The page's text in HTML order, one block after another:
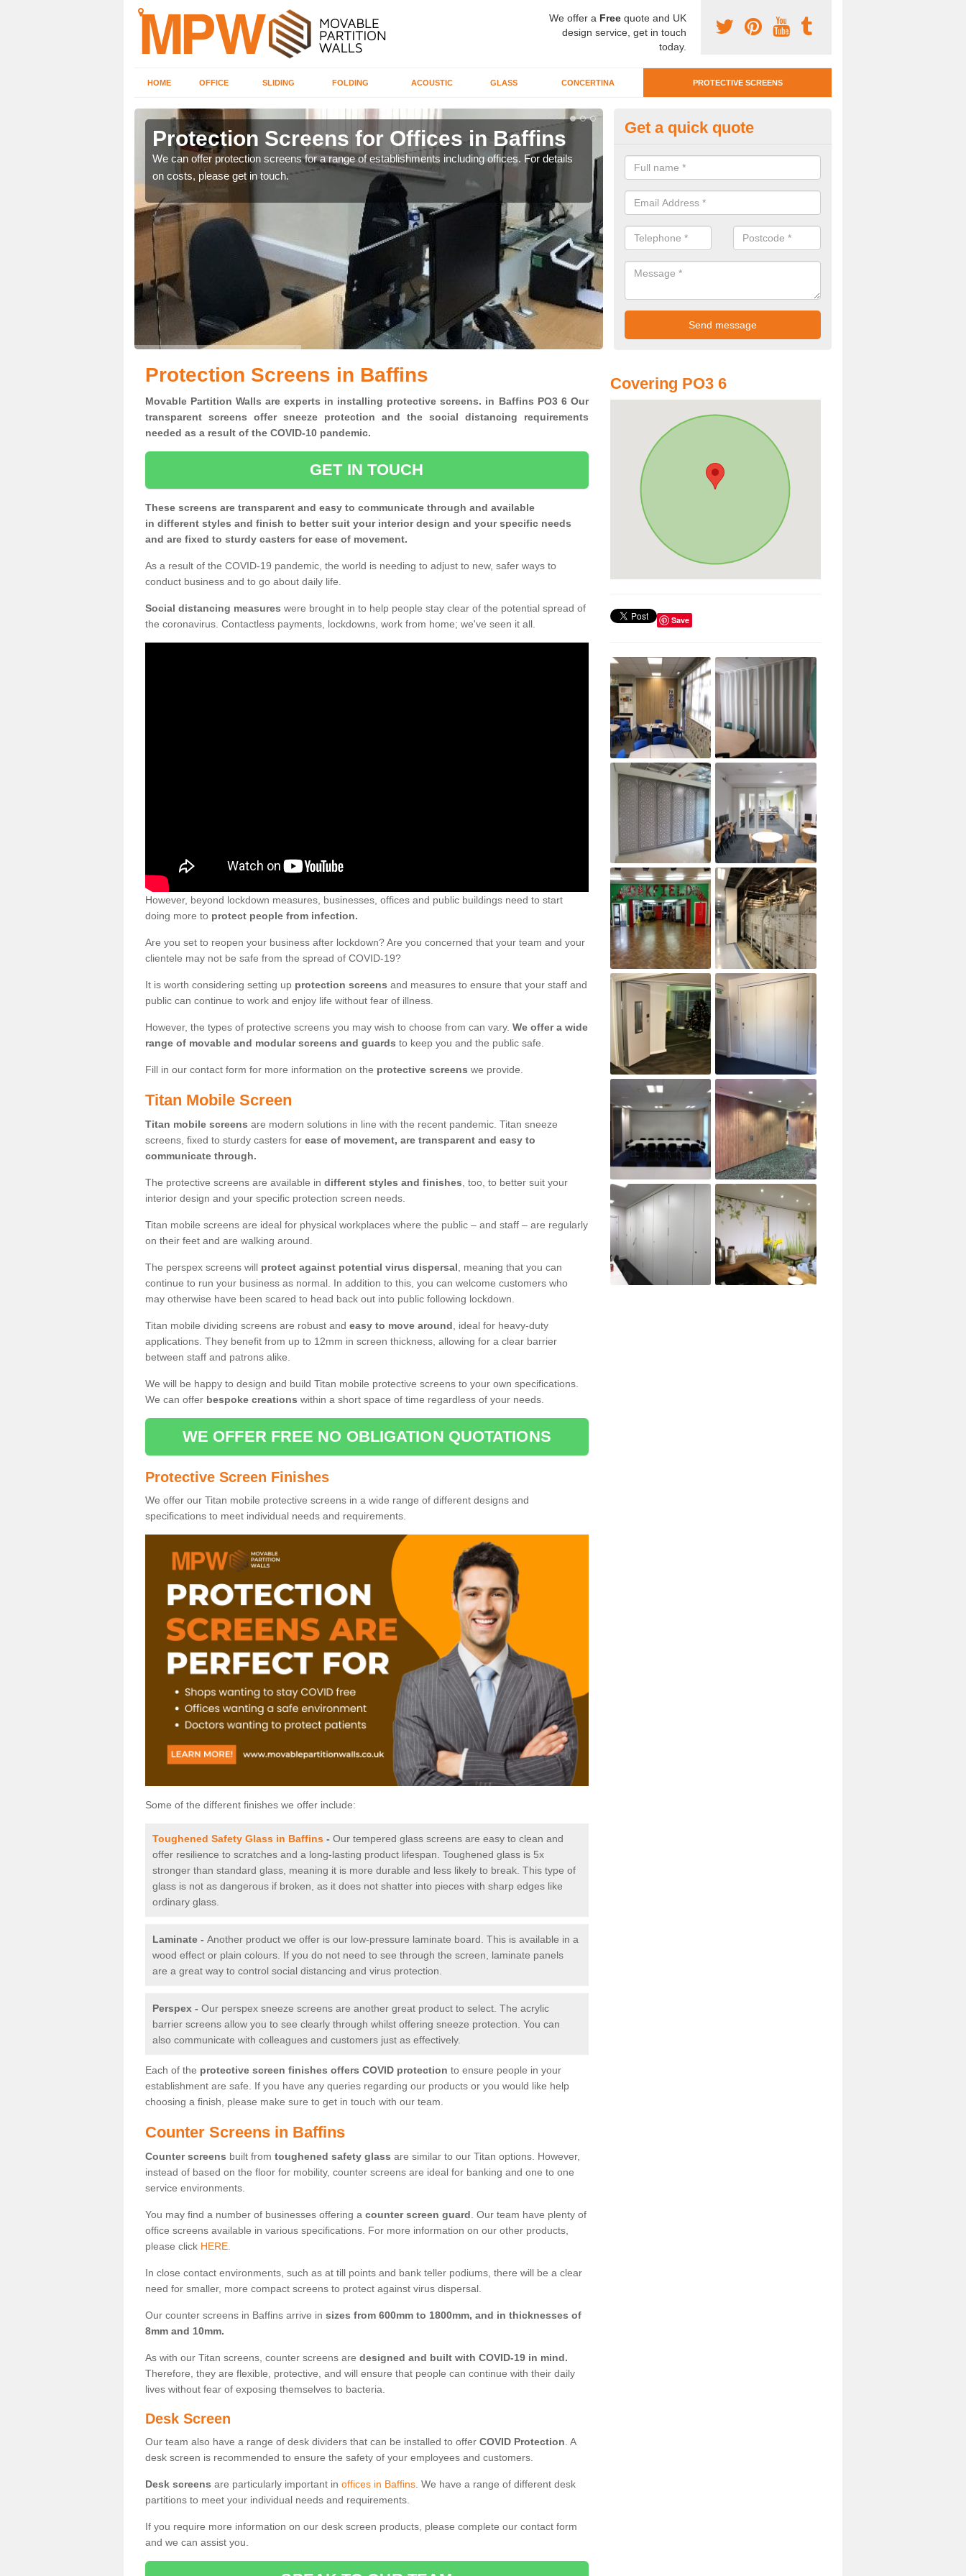
We offer a Free quote and UK
design service, get in touch
today.
HOME OFFICE SLIDING FOLDING ACOUSTIC GLASS CONCERTINA PROTECTIVE SCREENS
Protection Screens for Offices in Baffins
We can offer protection screens for a range of establishments including offices. For details
on costs, please get in touch.
Protective Screen Guards in
If you require protective screen guards for your workplace, please get in
for the very best prices.
Get a quick quote
Protection Screens in Baffins
Movable Partition Walls are experts in installing protective screens. in Baffins PO3 6 Our
transparent screens offer sneeze protection and the social distancing requirements
needed as a result of the COVID-10 pandemic.
GET IN TOUCH
These screens are transparent and easy to communicate through and available
in different styles and finish to better suit your interior design and your specific needs
and are fixed to sturdy casters for ease of movement.
As a result of the COVID-19 pandemic, the world is needing to adjust to new, safer ways to
conduct business and to go about daily life.
Social distancing measures were brought in to help people stay clear of the potential spread of
the coronavirus. Contactless payments, lockdowns, work from home; we've seen it all.
However, beyond lockdown measures, businesses, offices and public buildings need to start
doing more to protect people from infection.
Are you set to reopen your business after lockdown? Are you concerned that your team and your
clientele may not be safe from the spread of COVID-19?
It is worth considering setting up protection screens and measures to ensure that your staff and
public can continue to work and enjoy life without fear of illness.
However, the types of protective screens you may wish to choose from can vary. We offer a wide
range of movable and modular screens and guards to keep you and the public safe.
Fill in our contact form for more information on the protective screens we provide.
Titan Mobile Screen
Titan mobile screens are modern solutions in line with the recent pandemic. Titan sneeze
screens, fixed to sturdy casters for ease of movement, are transparent and easy to
communicate through.
The protective screens are available in different styles and finishes , too, to better suit your
interior design and your specific protection screen needs.
Titan mobile screens are ideal for physical workplaces where the public – and staff – are regularly
on their feet and are walking around.
The perspex screens will protect against potential virus dispersal , meaning that you can
continue to run your business as normal. In addition to this, you can welcome customers who
may otherwise have been scared to head back out into public following lockdown.
Titan mobile dividing screens are robust and easy to move around , ideal for heavy-duty
applications. They benefit from up to 12mm in screen thickness, allowing for a clear barrier
between staff and patrons alike.
We will be happy to design and build Titan mobile protective screens to your own specifications.
We can offer bespoke creations within a short space of time regardless of your needs.
WE OFFER FREE NO OBLIGATION QUOTATIONS
Protective Screen Finishes
We offer our Titan mobile protective screens in a wide range of different designs and
specifications to meet individual needs and requirements.
Some of the different finishes we offer include:
Toughened Safety Glass in Baffins - Our tempered glass screens are easy to clean and
offer resilience to scratches and a long-lasting product lifespan. Toughened glass is 5x
stronger than standard glass, meaning it is more durable and less likely to break. This type of
glass is not as dangerous if broken, as it does not shatter into pieces with sharp edges like
ordinary glass.
Laminate - Another product we offer is our low-pressure laminate board. This is available in a
wood effect or plain colours. If you do not need to see through the screen, laminate panels
are a great way to control social distancing and virus protection.
Perspex - Our perspex sneeze screens are another great product to select. The acrylic
barrier screens allow you to see clearly through whilst offering sneeze protection. You can
also communicate with colleagues and customers just as effectively.
Each of the protective screen finishes offers COVID protection to ensure people in your
establishment are safe. If you have any queries regarding our products or you would like help
choosing a finish, please make sure to get in touch with our team.
Counter Screens in Baffins
Counter screens built from toughened safety glass are similar to our Titan options. However,
instead of based on the floor for mobility, counter screens are ideal for banking and one to one
service environments.
You may find a number of businesses offering a counter screen guard . Our team have plenty of
office screens available in various specifications. For more information on our other products,
please click HERE.
In close contact environments, such as at till points and bank teller podiums, there will be a clear
need for smaller, more compact screens to protect against virus dispersal.
Our counter screens in Baffins arrive in sizes from 600mm to 1800mm, and in thicknesses of
8mm and 10mm.
As with our Titan screens, counter screens are designed and built with COVID-19 in mind.
Therefore, they are flexible, protective, and will ensure that people can continue with their daily
lives without fear of exposing themselves to bacteria.
Desk Screen
Our team also have a range of desk dividers that can be installed to offer COVID Protection . A
desk screen is recommended to ensure the safety of your employees and customers.
Desk screens are particularly important in offices in Baffins . We have a range of different desk
partitions to meet your individual needs and requirements.
If you require more information on our desk screen products, please complete our contact form
and we can assist you.
Covering PO3 6
Save